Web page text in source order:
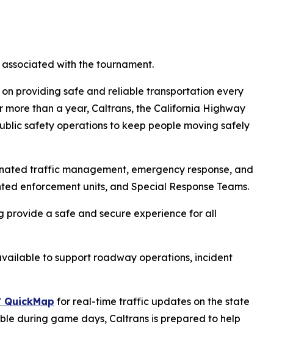
with the tournament.
on providing safe and reliable transportation every
more than a year, Caltrans, the California Highway
safety operations to keep people moving safely
traffic management, emergency response, and
enforcement units, and Special Response Teams.
provide a safe and secure experience for all
to support roadway operations, incident
QuickMap for real-time traffic updates on the state
during game days, Caltrans is prepared to help